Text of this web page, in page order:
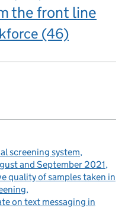
the front line
(46)
screening system
and September 2021
quality of samples taken in
on text messaging in